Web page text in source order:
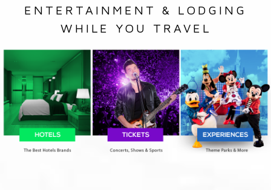
ENTERTAINMENT & LODGING
WHILE YOU TRAVEL